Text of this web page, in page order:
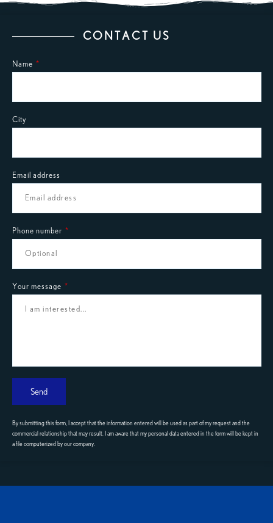
CONTACT US
Name
City
Email address
Phone number
Your message
Send
By submitting this form, I accept that the information entered will be used as part of my request and the
commercial relationship that may result. I am aware that my personal data entered in the form will be kept in
a file computerized by our company.